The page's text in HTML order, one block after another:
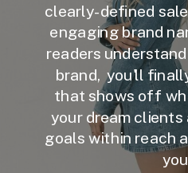
clearly-defined
engaging brand
readers
brand, you'll
that shows off
your dream clients
goals within reach